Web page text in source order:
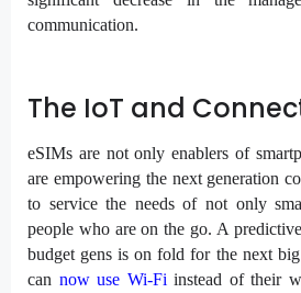
communication.
The IoT and
eSIMs are not only enablers of
are empowering the next generation
to service the needs of not only
people who are on the go. A
budget gens is on fold for the next big
can now use Wi-Fi instead of their